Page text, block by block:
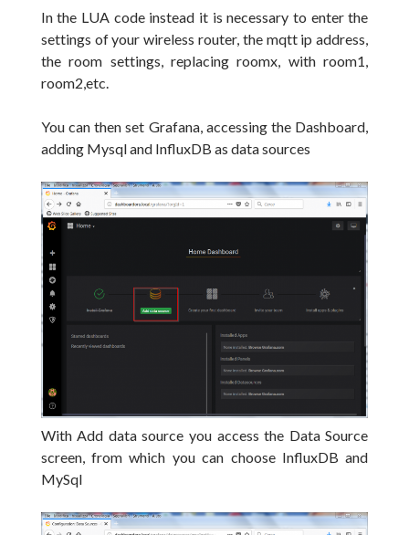
In the LUA code instead it is necessary to enter the
settings of your wireless router, the mqtt ip address,
the room settings, replacing roomx, with room1,
room2,etc.
You can then set Grafana, accessing the Dashboard,
adding Mysql and InfluxDB as data sources
With Add data source you access the Data Source
screen, from which you can choose InfluxDB and
MySql